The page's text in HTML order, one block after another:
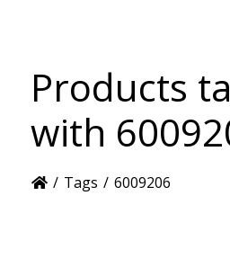
Products
with
/ Tags / 6009206